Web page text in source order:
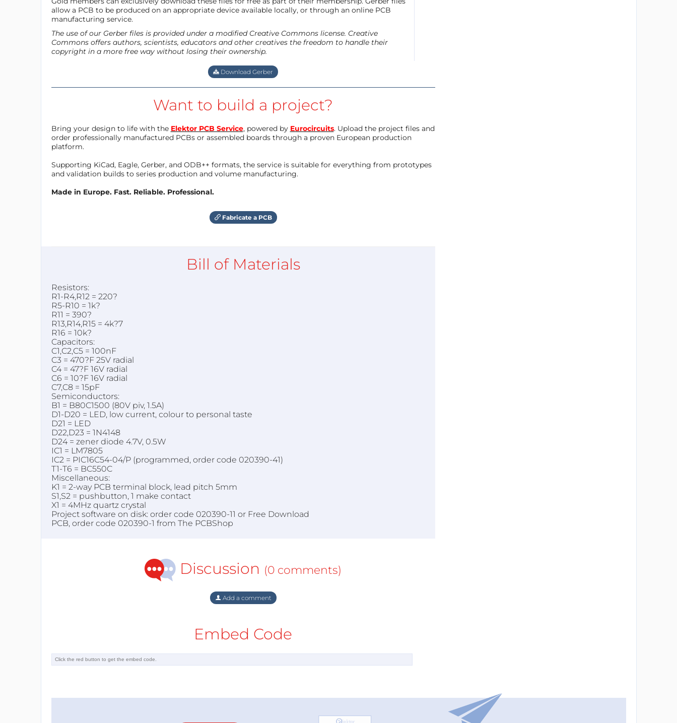
allow a PCB to be produced on an appropriate device available locally, or through an online PCB
manufacturing service.
The use of our Gerber files is provided under a modified Creative Commons license. Creative
Commons offers authors, scientists, educators and other creatives the freedom to handle their
copyright in a more free way without losing their ownership.
Download Gerber
Want to build a project?
Bring your design to life with the Elektor PCB Service, powered by Eurocircuits. Upload the project files and
order professionally manufactured PCBs or assembled boards through a proven European production
platform.
Supporting KiCad, Eagle, Gerber, and ODB++ formats, the service is suitable for everything from prototypes
and validation builds to series production and volume manufacturing.
Made in Europe. Fast. Reliable. Professional.
Fabricate a PCB
Bill of Materials
Resistors:
R1-R4,R12 = 220?
R5-R10 = 1k?
R11 = 390?
R13,R14,R15 = 4k?7
R16 = 10k?
Capacitors:
C1,C2,C5 = 100nF
C3 = 470?F 25V radial
C4 = 47?F 16V radial
C6 = 10?F 16V radial
C7,C8 = 15pF
Semiconductors:
B1 = B80C1500 (80V piv, 1.5A)
D1-D20 = LED, low current, colour to personal taste
D21 = LED
D22,D23 = 1N4148
D24 = zener diode 4.7V, 0.5W
IC1 = LM7805
IC2 = PIC16C54-04/P (programmed, order code 020390-41)
T1-T6 = BC550C
Miscellaneous:
K1 = 2-way PCB terminal block, lead pitch 5mm
S1,S2 = pushbutton, 1 make contact
X1 = 4MHz quartz crystal
Project software on disk: order code 020390-11 or Free Download
PCB, order code 020390-1 from The PCBShop
Discussion (0 comments)
Add a comment
Embed Code